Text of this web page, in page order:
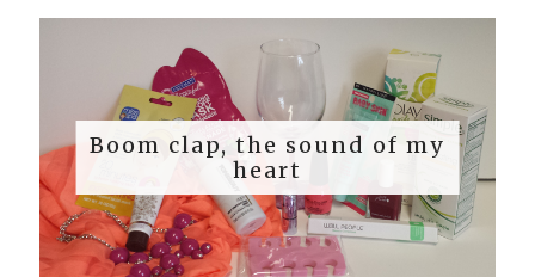
Boom clap, the sound of my
heart